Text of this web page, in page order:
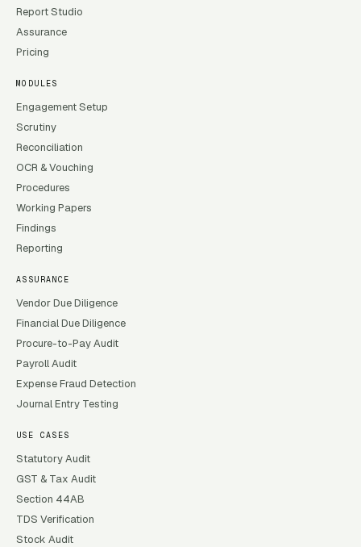
Report Studio
Assurance
Pricing
MODULES
Engagement Setup
Scrutiny
Reconciliation
OCR & Vouching
Procedures
Working Papers
Findings
Reporting
ASSURANCE
Vendor Due Diligence
Financial Due Diligence
Procure-to-Pay Audit
Payroll Audit
Expense Fraud Detection
Journal Entry Testing
USE CASES
Statutory Audit
GST & Tax Audit
Section 44AB
TDS Verification
Stock Audit